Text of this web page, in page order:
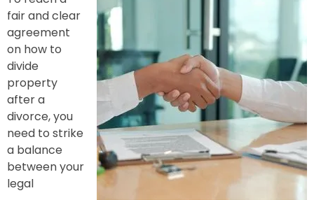
fair and clear
agreement
on how to
divide
property
after a
divorce, you
need to strike
a balance
between your
legal